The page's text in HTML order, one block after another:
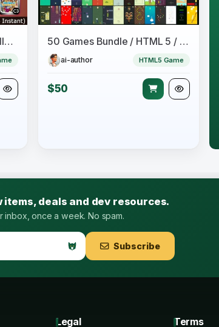
Kids Educational Games Collection 02 (Construct 3 | C3P | HTML5) 10 Games Admob and FB Instant Ready 50 Games Bundle / HTML 5 / Construct 3
ai-author HTML5 Game
$50
deals and dev resources.
inbox, once a week. No spam.
Subscribe
Legal Terms